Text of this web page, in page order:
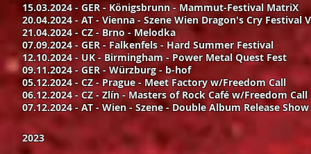
15.03.2024 - GER - Königsbrunn - Mammut-Festival MatriX
20.04.2024 - AT - Vienna - Szene Wien Dragon's Cry Festival
21.04.2024 - CZ - Brno - Melodka
07.09.2024 - GER - Falkenfels - Hard Summer Festival
12.10.2024 - UK - Birmingham - Power Metal Quest Fest
09.11.2024 - GER - Würzburg - b-hof
05.12.2024 - CZ - Prague - Meet Factory w/Freedom Call
06.12.2024 - CZ - Zlín - Masters of Rock Café w/Freedom Call
07.12.2024 - AT - Wien - Szene - Double Album Release
2023